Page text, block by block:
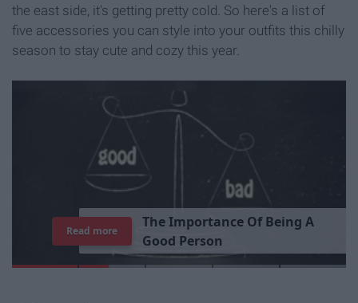
the east side, it's getting pretty cold. So here's a list of
five accessories you can style into your outfits this chilly
season to stay cute and cozy this year.
TheImportance Of Being A
Good Person
Read more